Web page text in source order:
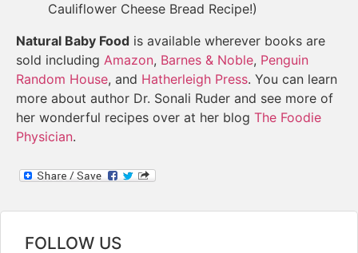
Cauliflower Cheese Bread Recipe!)
Natural Baby Food is available wherever books are
sold including Amazon, Barnes & Noble, Penguin
Random House, and Hatherleigh Press. You can learn
more about author Dr. Sonali Ruder and see more of
her wonderful recipes over at her blog The Foodie
Physician.
FOLLOW US